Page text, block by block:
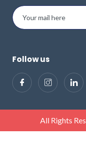
Follow us
All Rights